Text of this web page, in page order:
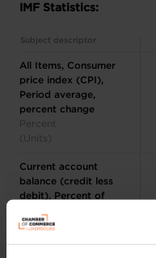
IMF Statistics:
Subject descriptor
All Items, Consumer
price index (CPI),
Period average,
percent change
Percent
(Units)
Current account
balance (credit less
debit), Percent of
Percent